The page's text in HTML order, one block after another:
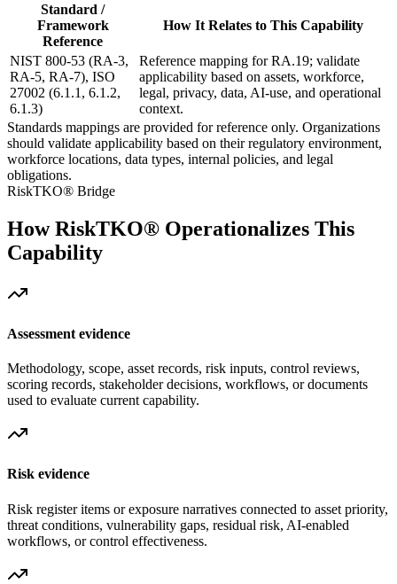
Standard /
Framework
Reference
How It Relates to This Capability
NIST 800-53 (RA-3,
RA-5, RA-7), ISO
27002 (6.1.1, 6.1.2,
6.1.3)
Reference mapping for RA.19; validate
applicability based on assets, workforce,
legal, privacy, data, AI-use, and operational
context.
Standards mappings are provided for reference only. Organizations
should validate applicability based on their regulatory environment,
workforce locations, data types, internal policies, and legal
obligations.
RiskTKO® Bridge
How RiskTKO® Operationalizes This
Capability
Assessment evidence
Methodology, scope, asset records, risk inputs, control reviews,
scoring records, stakeholder decisions, workflows, or documents
used to evaluate current capability.
Risk evidence
Risk register items or exposure narratives connected to asset priority,
threat conditions, vulnerability gaps, residual risk, AI-enabled
workflows, or control effectiveness.